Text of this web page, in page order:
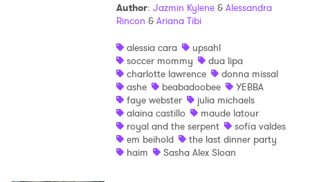
Author: Jazmin Kylene& Alessandra
Rincon & Ariana Tibi
alessia cara
upsahl
soccer mommy
dua lipa
charlotte lawrence
donna missal
ashe
beabadoobee
YEBBA
faye webster
julia michaels
alaina castillo
maude latour
royal and the serpent
sofia valdes
em beihold
the last dinner party
haim
Sasha Alex Sloan